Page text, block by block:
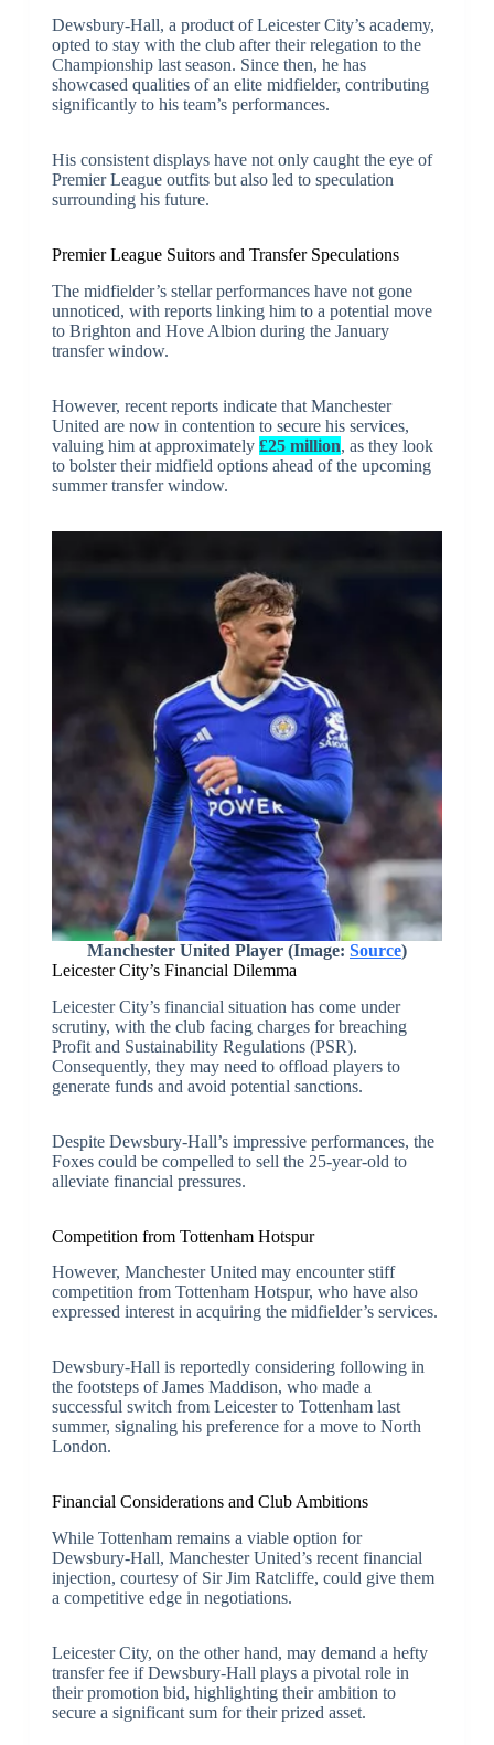
Dewsbury-Hall, a product of Leicester City’s academy,
opted to stay with the club after their relegation to the
Championship last season. Since then, he has
showcased qualities of an elite midfielder, contributing
significantly to his team’s performances.
His consistent displays have not only caught the eye of
Premier League outfits but also led to speculation
surrounding his future.
Premier League Suitors and Transfer Speculations
The midfielder’s stellar performances have not gone
unnoticed, with reports linking him to a potential move
to Brighton and Hove Albion during the January
transfer window.
However, recent reports indicate that Manchester
United are now in contention to secure his services,
valuing him at approximately £25 million, as they look
to bolster their midfield options ahead of the upcoming
summer transfer window.
Manchester United Player (Image: Source)
Leicester City’s Financial Dilemma
Leicester City’s financial situation has come under
scrutiny, with the club facing charges for breaching
Profit and Sustainability Regulations (PSR).
Consequently, they may need to offload players to
generate funds and avoid potential sanctions.
Despite Dewsbury-Hall’s impressive performances, the
Foxes could be compelled to sell the 25-year-old to
alleviate financial pressures.
Competition from Tottenham Hotspur
However, Manchester United may encounter stiff
competition from Tottenham Hotspur, who have also
expressed interest in acquiring the midfielder’s services.
Dewsbury-Hall is reportedly considering following in
the footsteps of James Maddison, who made a
successful switch from Leicester to Tottenham last
summer, signaling his preference for a move to North
London.
Financial Considerations and Club Ambitions
While Tottenham remains a viable option for
Dewsbury-Hall, Manchester United’s recent financial
injection, courtesy of Sir Jim Ratcliffe, could give them
a competitive edge in negotiations.
Leicester City, on the other hand, may demand a hefty
transfer fee if Dewsbury-Hall plays a pivotal role in
their promotion bid, highlighting their ambition to
secure a significant sum for their prized asset.